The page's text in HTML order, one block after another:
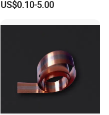
US$0.10-5.00